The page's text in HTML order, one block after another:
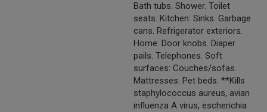
Bath tubs. Shower. Toilet
seats. Kitchen: Sinks. Garbage
cans. Refrigerator exteriors.
Home: Door knobs. Diaper
pails. Telephones. Soft
surfaces: Couches/sofas.
Mattresses. Pet beds. **Kills
staphylococcus aureus, avian
influenza A virus, escherichia